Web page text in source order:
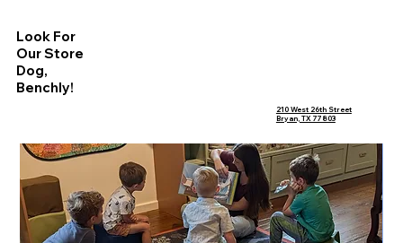
Look For
Our Store
Dog,
Benchly!
210 West 26th Street
Bryan, TX 77803